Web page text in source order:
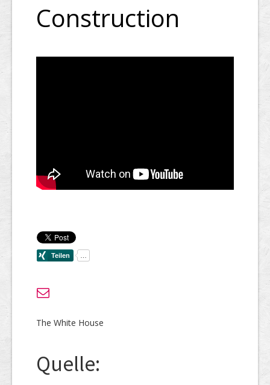
Construction
The White House
Quelle: